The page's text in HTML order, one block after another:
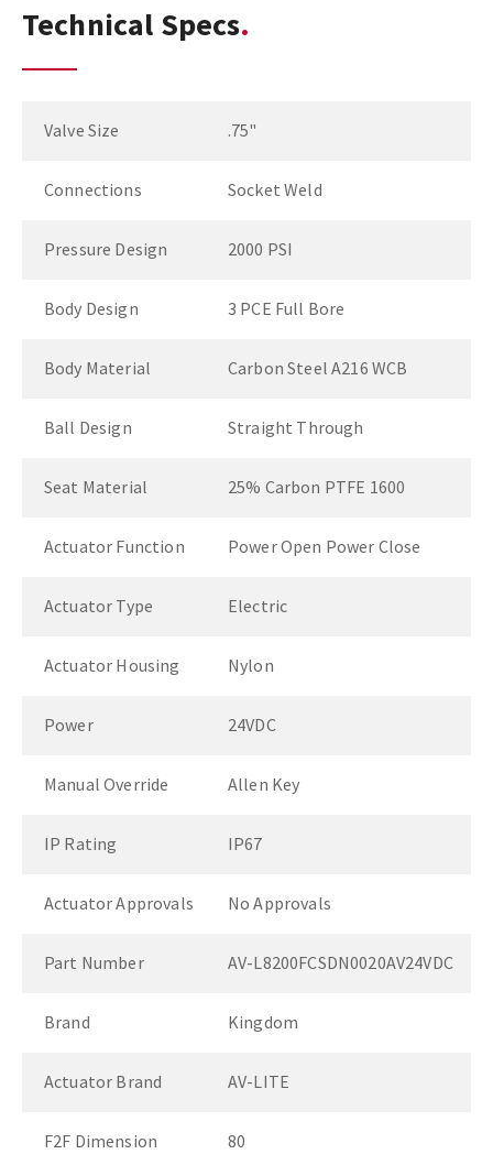
Technical Specs
Valve Size .75"
Connections Socket Weld
Pressure Design 2000 PSI
Body Design 3 PCE Full Bore
Body Material Carbon Steel A216 WCB
Ball Design Straight Through
Seat Material 25% Carbon PTFE 1600
Actuator Function Power Open Power Close
Actuator Type Electric
Actuator Housing Nylon
Power 24VDC
Manual Override Allen Key
IP Rating IP67
Actuator Approvals No Approvals
Part Number AV-L8200FCSDN0020AV24VDC
Brand Kingdom
Actuator Brand AV-LITE
F2F Dimension 80